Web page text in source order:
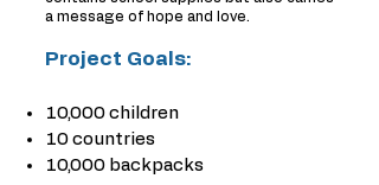
a message of hope and love.
Project Goals:
10,000 children
10 countries
10,000 backpacks